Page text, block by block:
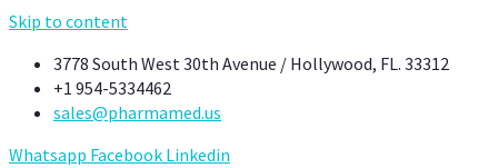
Skip to content
3778 South West 30th Avenue / Hollywood, FL. 33312
+1 954-5334462
sales@pharmamed.us
Whatsapp Facebook Linkedin